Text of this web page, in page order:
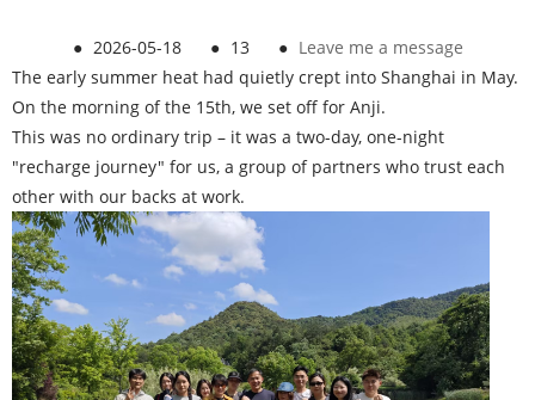
● 2026-05-18 ● 13 ● Leave me a message
The early summer heat had quietly crept into Shanghai in May.
On the morning of the 15th, we set off for Anji.
This was no ordinary trip – it was a two-day, one-night
"recharge journey" for us, a group of partners who trust each
other with our backs at work.